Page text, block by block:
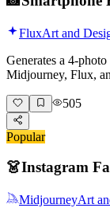
FluxArt and
Generates a 4-
Midjourney, Flux,
505
Popular
👗Instagram
MidjourneyArt